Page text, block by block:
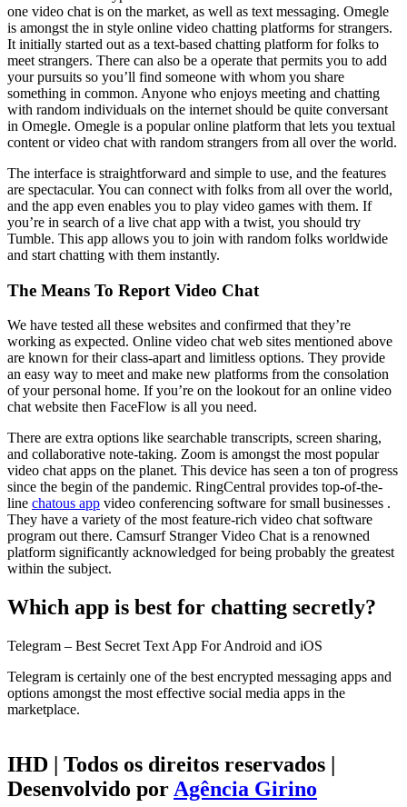
one video chat is on the market, as well as text messaging. Omegle
is amongst the in style online video chatting platforms for strangers.
It initially started out as a text-based chatting platform for folks to
meet strangers. There can also be a operate that permits you to add
your pursuits so you’ll find someone with whom you share
something in common. Anyone who enjoys meeting and chatting
with random individuals on the internet should be quite conversant
in Omegle. Omegle is a popular online platform that lets you textual
content or video chat with random strangers from all over the world.
The interface is straightforward and simple to use, and the features
are spectacular. You can connect with folks from all over the world,
and the app even enables you to play video games with them. If
you’re in search of a live chat app with a twist, you should try
Tumble. This app allows you to join with random folks worldwide
and start chatting with them instantly.
The Means To Report Video Chat
We have tested all these websites and confirmed that they’re
working as expected. Online video chat web sites mentioned above
are known for their class-apart and limitless options. They provide
an easy way to meet and make new platforms from the consolation
of your personal home. If you’re on the lookout for an online video
chat website then FaceFlow is all you need.
There are extra options like searchable transcripts, screen sharing,
and collaborative note-taking. Zoom is amongst the most popular
video chat apps on the planet. This device has seen a ton of progress
since the begin of the pandemic. RingCentral provides top-of-the-
line chatous app video conferencing software for small businesses .
They have a variety of the most feature-rich video chat software
program out there. Camsurf Stranger Video Chat is a renowned
platform significantly acknowledged for being probably the greatest
within the subject.
Which app is best for chatting secretly?
Telegram – Best Secret Text App For Android and iOS
Telegram is certainly one of the best encrypted messaging apps and
options amongst the most effective social media apps in the
marketplace.
IHD | Todos os direitos reservados |
Desenvolvido por Agência Girino